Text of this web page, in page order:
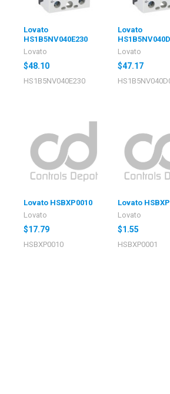
Lovato
HS1B5NV040E230
Lovato
$48.10
HS1B5NV040E230
Lovato
Lovato
$47.17
Lovato HSBXP0010
Lovato
$17.79
HSBXP0010
Lovato
Lovato
$1.55
HSBXP0001